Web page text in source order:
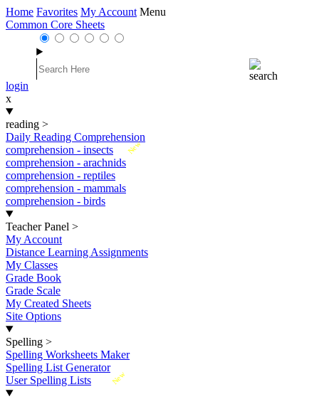
Home Favorites My Account Menu
Common Core Sheets
login
x
reading >
Daily Reading Comprehension
New
comprehension - insects
comprehension - arachnids
comprehension - reptiles
comprehension - mammals
comprehension - birds
Teacher Panel >
My Account
Distance Learning Assignments
My Classes
Grade Book
Grade Scale
My Created Sheets
Site Options
Spelling >
Spelling Worksheets Maker
Spelling List Generator
New
User Spelling Lists